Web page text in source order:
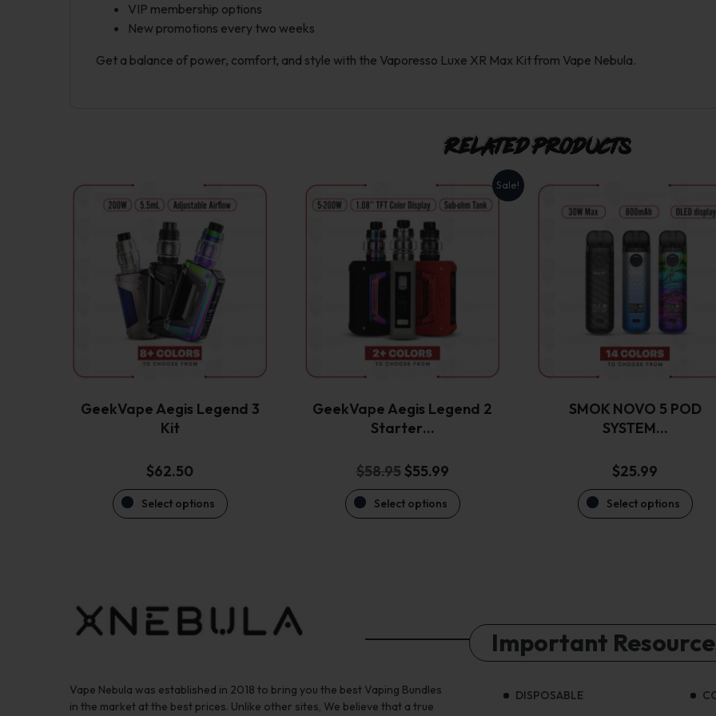
VIP membership options
New promotions every two weeks
Get a balance of power, comfort, and style with the Vaporesso Luxe XR Max Kit from Vape Nebula.
Related products
GeekVape Aegis Legend 3
Kit
$62.50
Select options
product
has
multiple
variants.
options
may
be
chosen
the
product
Sale!
GeekVape Aegis Legend 2
Starter…
$58.95 Original
price
was:
$55.99Current
price
is:
Select options
product
has
multiple
variants.
The
may
be
chosen
the
product
SMOK NOVO 5 POD
SYSTEM…
$25.99
Select options
product
has
multiple
variants.
options
may
be
chosen
the
product
Vape Nebula was established in 2018 to bring you the best Vaping Bundles
in the market at the best prices. Unlike other sites, We believe that a true
Important
DISPOSABLE